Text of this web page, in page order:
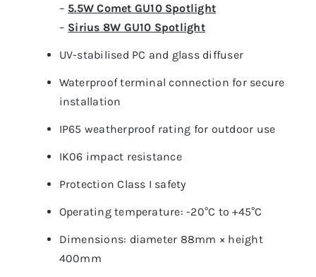
– 5.5W Comet GU10 Spotlight
– Sirius 8W GU10 Spotlight
UV-stabilised PC and glass diffuser
Waterproof terminal connection for secure
installation
IP65 weatherproof rating for outdoor use
IK06 impact resistance
Protection Class I safety
Operating temperature: -20°C to +45°C
Dimensions: diameter 88mm × height
400mm